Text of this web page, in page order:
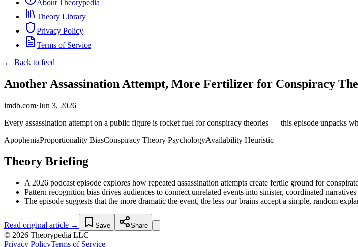
About Theorypedia
Theory Library
Privacy Policy
Terms of Service
← Back to feed
Another Assassination Attempt, More Fertilizer for Conspiracy
imdb.com·Jun 3, 2026
Every assassination attempt on a public figure is rocket fuel for conspiracy theories — this episode unpacks
ApopheniaProportionality BiasConspiracy Theory PsychologyAvailability Heuristic
Theory Briefing
A 2026 podcast episode explores how repeated assassination attempts create fertile ground for
Pattern recognition bias drives audiences to connect unrelated events into sinister, coordinated
The episode suggests that the more dramatic the event, the less our brains accept a simple, random
Read original article → Save Share
© 2026 Theorypedia LLC
Privacy PolicyTerms of Service